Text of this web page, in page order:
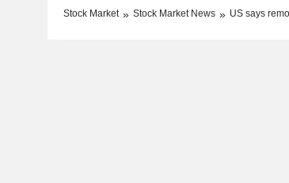
Stock Market Stock Market News US says